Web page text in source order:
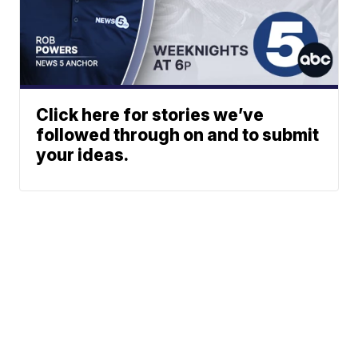
Click here for stories we’ve
followed through on and to submit
your ideas.